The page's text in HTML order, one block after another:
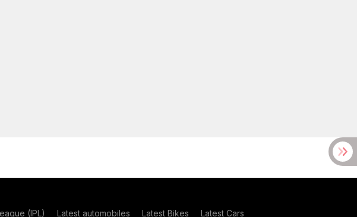
(IPL) Latest automobiles Latest Bikes Latest Cars